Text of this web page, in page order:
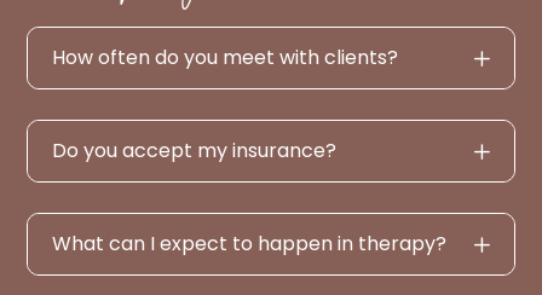
How often do you meet with clients?
Do you accept my insurance?
What can I expect to happen in therapy?